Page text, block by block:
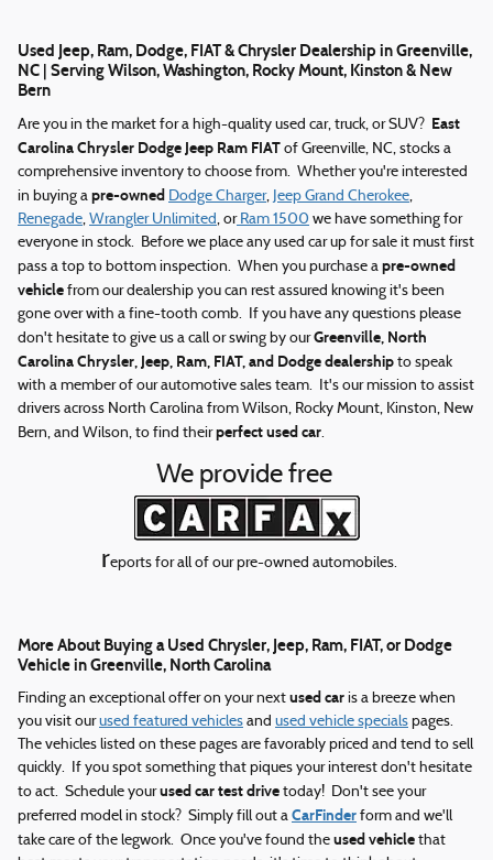
Used Jeep, Ram, Dodge, FIAT & Chrysler Dealership in Greenville,
NC | Serving Wilson, Washington, Rocky Mount, Kinston & New
Bern
Are you in the market for a high-quality used car, truck, or SUV? East
Carolina Chrysler Dodge Jeep Ram FIAT of Greenville, NC, stocks a
comprehensive inventory to choose from. Whether you're interested
in buying a pre-owned Dodge Charger, Jeep Grand Cherokee,
Renegade, Wrangler Unlimited, orRam 1500 we have something for
everyone in stock. Before we place any used car up for sale it must first
pass a top to bottom inspection. When you purchase a pre-owned
vehicle from our dealership you can rest assured knowing it's been
gone over with a fine-tooth comb. If you have any questions please
don't hesitate to give us a call or swing by ourGreenville, North
Carolina Chrysler, Jeep, Ram, FIAT, and Dodge dealership to speak
with a member of our automotive sales team. It's our mission to assist
drivers across North Carolina from Wilson, Rocky Mount, Kinston, New
Bern, and Wilson, to find theirperfect used car.
We provide free
reports for all of our pre-owned automobiles.
More About Buying a Used Chrysler, Jeep, Ram, FIAT, or Dodge
Vehicle in Greenville, North Carolina
Finding an exceptional offer on your next used car is a breeze when
you visit ourused featured vehicles and used vehicle specials pages.
The vehicles listed on these pages are favorably priced and tend to sell
quickly. If you spot something that piques your interest don't hesitate
to act. Schedule yourused car test drive today! Don't see your
preferred model in stock? Simply fill out a CarFinder form and we'll
take care of the legwork. Once you've found the used vehicle that